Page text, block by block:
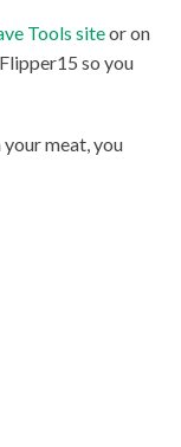
Tools siteor on
so you
meat, you